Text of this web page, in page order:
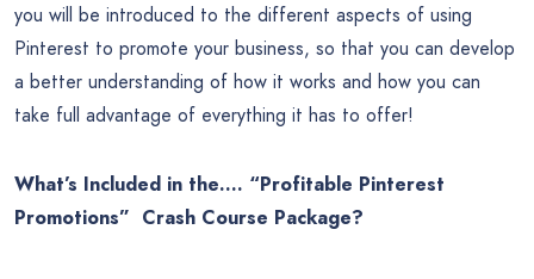
you will be introduced to the different aspects of using
Pinterest to promote your business, so that you can develop
a better understanding of how it works and how you can
take full advantage of everything it has to offer!
What’s Included in the…. “Profitable Pinterest
Promotions” Crash Course Package?